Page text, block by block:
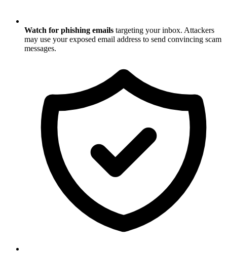
Watch for phishing emails targeting your inbox. Attackers
may use your exposed email address to send convincing scam
messages.